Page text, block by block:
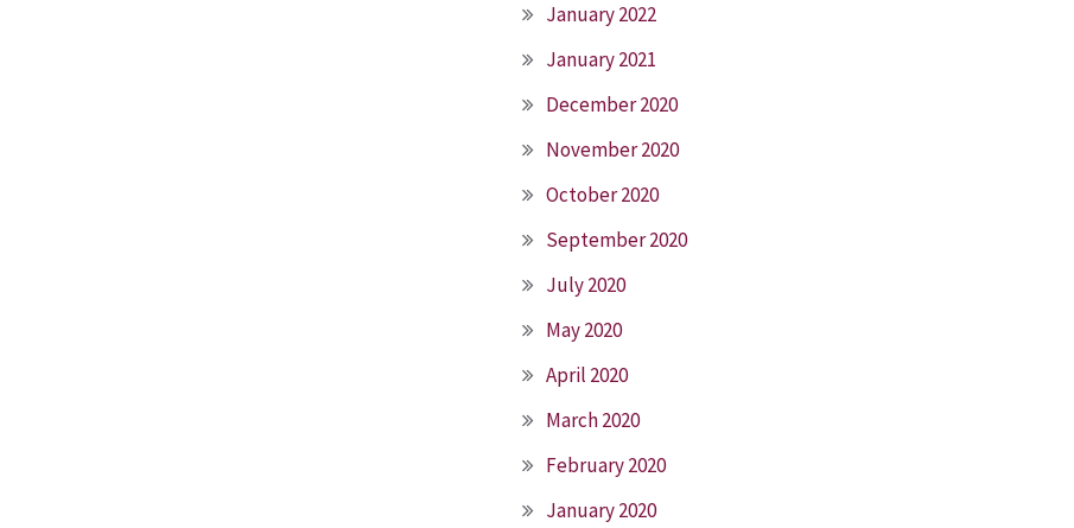
January 2022
January 2021
December 2020
November 2020
October 2020
September 2020
July 2020
May 2020
April 2020
March 2020
February 2020
January 2020